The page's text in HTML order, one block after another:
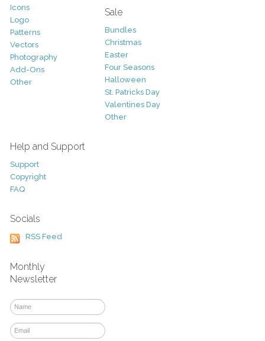
Icons
Logo
Patterns
Vectors
Photography
Add-Ons
Other
Sale
Bundles
Christmas
Easter
Four Seasons
Halloween
St. Patricks Day
Valentines Day
Other
Help and Support
Support
Copyright
FAQ
Socials
RSS Feed
Monthly
Newsletter